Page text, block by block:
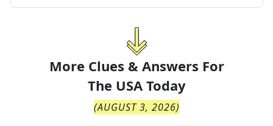
More Clues & Answers For
The USA Today
(AUGUST 3, 2026)